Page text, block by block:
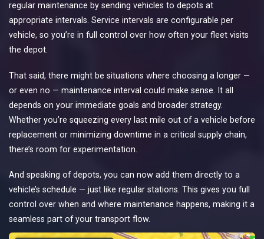
regular maintenance by sending vehicles to depots at
appropriate intervals. Service intervals are configurable per
vehicle, so you’re in full control over how often your fleet visits
the depot.
That said, there might be situations where choosing a longer —
or even no — maintenance interval could make sense. It all
depends on your immediate goals and broader strategy.
Whether you’re squeezing every last mile out of a vehicle before
replacement or minimizing downtime in a critical supply chain,
there’s room for experimentation.
And speaking of depots, you can now add them directly to a
vehicle’s schedule — just like regular stations. This gives you full
control over when and where maintenance happens, making it a
seamless part of your transport flow.